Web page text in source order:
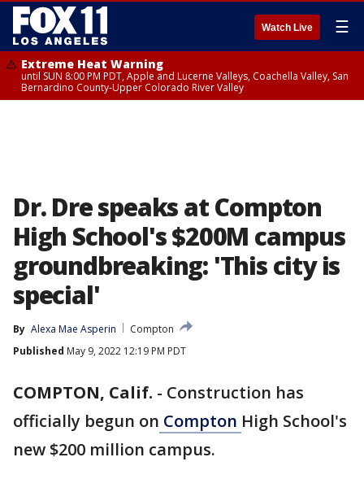
Watch Live ☰
Extreme Heat Warning
until SUN 8:00 PM PDT, Apple and Lucerne Valleys, Coachella Valley, San
Bernardino County-Upper Colorado River Valley
Dr. Dre speaks at Compton
High School's $200M campus
groundbreaking: 'This city is
special'
By Alexa Mae Asperin
Compton
Published May 9, 2022 12:19 PM PDT
COMPTON, Calif. - Construction has
officially begun on Compton High School's
new $200 million campus.